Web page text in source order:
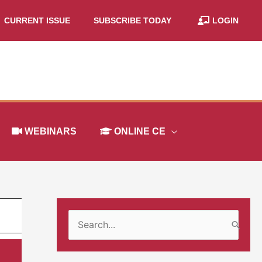
CURRENT ISSUE SUBSCRIBE TODAY LOGIN
WEBINARS ONLINE CE
e